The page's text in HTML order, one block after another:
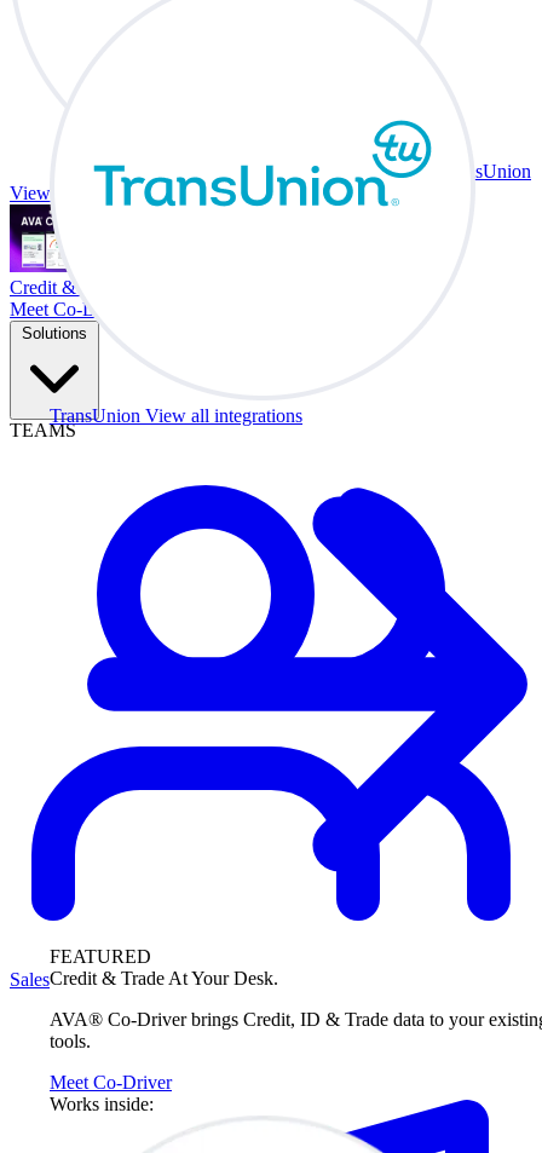
TransUnion View all integrations
FEATURED
Credit & Trade At Your Desk.
AVA® Co-Driver brings Credit, ID & Trade data to your
tools.
Meet Co-Driver
Works inside:
TransUnion
View all integrations
Credit & Trade At Your Desk.
Meet Co-Driver
Solutions
TEAMS
Sales